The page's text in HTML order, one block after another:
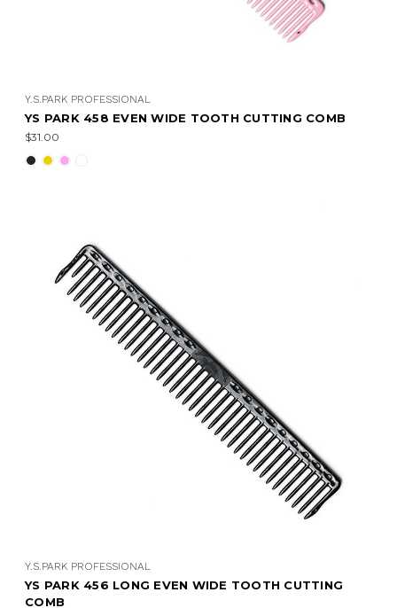
Y.S.PARK PROFESSIONAL
YS PARK 458 EVEN WIDE TOOTH CUTTING COMB
$31.00
Y.S.PARK PROFESSIONAL
YS PARK 456 LONG EVEN WIDE TOOTH CUTTING
COMB